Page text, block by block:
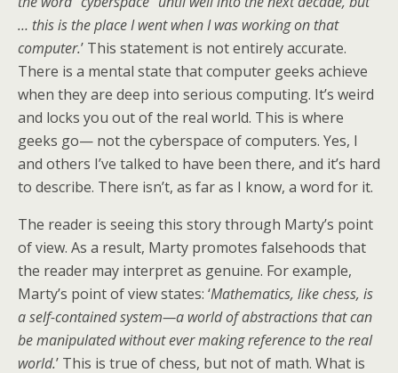
… this is the place I went when I was working on that
computer.’ This statement is not entirely accurate.
There is a mental state that computer geeks achieve
when they are deep into serious computing. It’s weird
and locks you out of the real world. This is where
geeks go— not the cyberspace of computers. Yes, I
and others I’ve talked to have been there, and it’s hard
to describe. There isn’t, as far as I know, a word for it.
The reader is seeing this story through Marty’s point
of view. As a result, Marty promotes falsehoods that
the reader may interpret as genuine. For example,
Marty’s point of view states: ‘Mathematics, like chess, is
a self-contained system—a world of abstractions that can
be manipulated without ever making reference to the real
world.’ This is true of chess, but not of math. What is